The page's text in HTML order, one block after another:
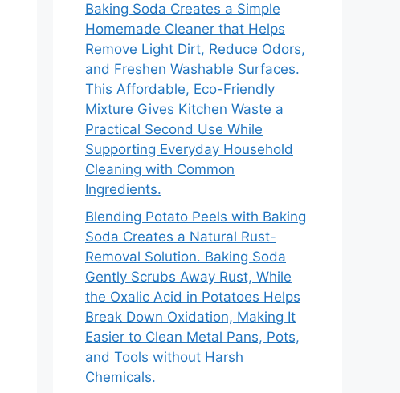
Baking Soda Creates a Simple
Homemade Cleaner that Helps
Remove Light Dirt, Reduce Odors,
and Freshen Washable Surfaces.
This Affordable, Eco-Friendly
Mixture Gives Kitchen Waste a
Practical Second Use While
Supporting Everyday Household
Cleaning with Common
Ingredients.
Blending Potato Peels with Baking
Soda Creates a Natural Rust-
Removal Solution. Baking Soda
Gently Scrubs Away Rust, While
the Oxalic Acid in Potatoes Helps
Break Down Oxidation, Making It
Easier to Clean Metal Pans, Pots,
and Tools without Harsh
Chemicals.